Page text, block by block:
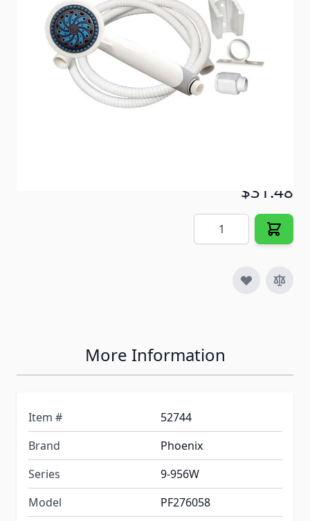
Item #
52744
White
Special Order Item
No
Ships LTL Freight
No
$31.48
Quantity
More Information
Item #
52744
Brand
Phoenix
Series
9-956W
Model
PF276058